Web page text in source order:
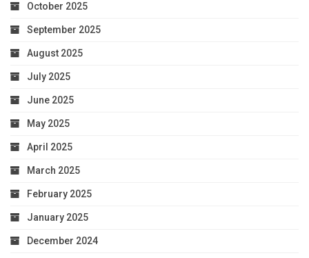
October 2025
September 2025
August 2025
July 2025
June 2025
May 2025
April 2025
March 2025
February 2025
January 2025
December 2024